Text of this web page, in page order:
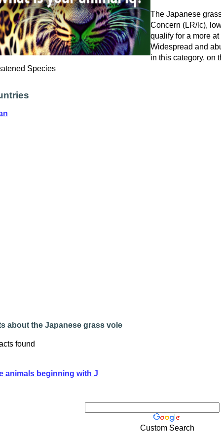
The Japanese
Concern (LR/lc),
qualify for a more
Widespread and
in this category, on
Species
about the Japanese grass vole
found
animals beginning with J
Custom Search